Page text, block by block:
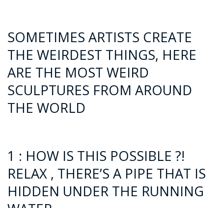
SOMETIMES ARTISTS CREATE
THE WEIRDEST THINGS, HERE
ARE THE MOST WEIRD
SCULPTURES FROM AROUND
THE WORLD
1 : HOW IS THIS POSSIBLE ?!
RELAX , THERE’S A PIPE THAT IS
HIDDEN UNDER THE RUNNING